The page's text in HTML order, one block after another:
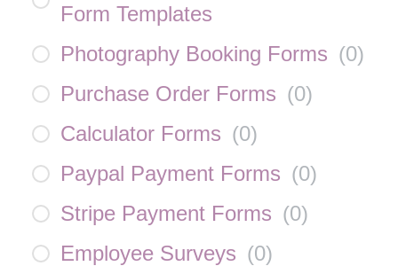
Form Templates
Photography Booking Forms (0)
Purchase Order Forms (0)
Calculator Forms (0)
Paypal Payment Forms (0)
Stripe Payment Forms (0)
Employee Surveys (0)